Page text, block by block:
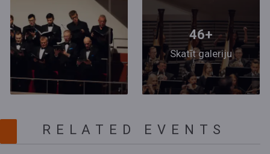
46+
Skatīt galeriju
RELATED EVENTS